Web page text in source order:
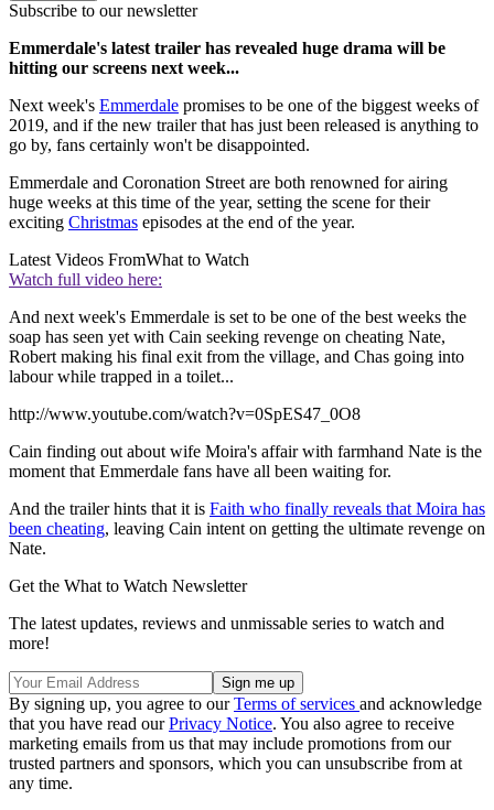
Subscribe to our newsletter
Emmerdale's latest trailer has revealed huge drama will be
hitting our screens next week...
Next week's Emmerdale promises to be one of the biggest weeks of
2019, and if the new trailer that has just been released is anything to
go by, fans certainly won't be disappointed.
Emmerdale and Coronation Street are both renowned for airing
huge weeks at this time of the year, setting the scene for their
exciting Christmas episodes at the end of the year.
Latest Videos FromWhat to Watch
Watch full video here:
And next week's Emmerdale is set to be one of the best weeks the
soap has seen yet with Cain seeking revenge on cheating Nate,
Robert making his final exit from the village, and Chas going into
labour while trapped in a toilet...
http://www.youtube.com/watch?v=0SpES47_0O8
Cain finding out about wife Moira's affair with farmhand Nate is the
moment that Emmerdale fans have all been waiting for.
And the trailer hints that it is Faith who finally reveals that Moira has
been cheating, leaving Cain intent on getting the ultimate revenge on
Nate.
Get the What to Watch Newsletter
The latest updates, reviews and unmissable series to watch and
more!
By signing up, you agree to ourTerms of services and acknowledge
that you have read ourPrivacy Notice. You also agree to receive
marketing emails from us that may include promotions from our
trusted partners and sponsors, which you can unsubscribe from at
any time.